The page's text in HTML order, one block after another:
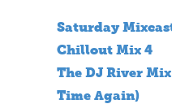
Saturday
Chillout Mix 4
The DJ River
Time Again)